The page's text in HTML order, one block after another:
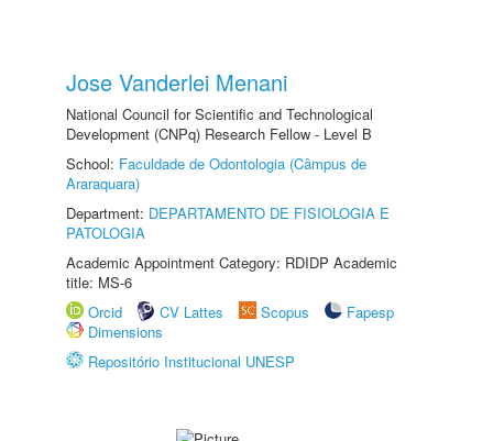
Jose Vanderlei Menani
National Council for Scientific and Technological
Development (CNPq) Research Fellow - Level B
School: Faculdade de Odontologia (Câmpus de
Araraquara)
Department: DEPARTAMENTO DE FISIOLOGIA E
PATOLOGIA
Academic Appointment Category: RDIDP Academic
title: MS-6
Orcid
CV Lattes Scopus
Fapesp
Dimensions
Repositório Institucional UNESP